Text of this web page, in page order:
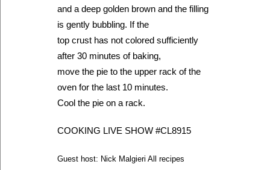
and a deep golden brown and the filling
is gently bubbling. If the
top crust has not colored sufficiently
after 30 minutes of baking,
move the pie to the upper rack of the
oven for the last 10 minutes.
Cool the pie on a rack.
COOKING LIVE SHOW #CL8915
Guest host: Nick Malgieri All recipes